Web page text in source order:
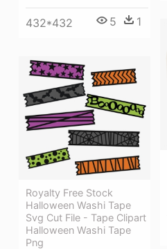
432*432 5 1
Royalty Free Stock
Halloween Washi Tape
Svg Cut File - Tape Clipart
Halloween Washi Tape
Png